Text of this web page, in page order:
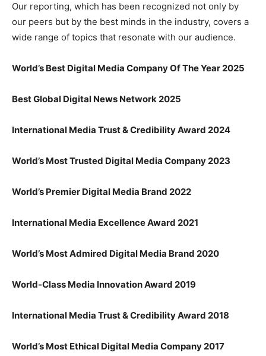
Our reporting, which has been recognized not only by
our peers but by the best minds in the industry, covers a
wide range of topics that resonate with our audience.
World’s Best Digital Media Company Of The Year 2025
Best Global Digital News Network 2025
International Media Trust & Credibility Award 2024
World’s Most Trusted Digital Media Company 2023
World’s Premier Digital Media Brand 2022
International Media Excellence Award 2021
World’s Most Admired Digital Media Brand 2020
World-Class Media Innovation Award 2019
International Media Trust & Credibility Award 2018
World’s Most Ethical Digital Media Company 2017